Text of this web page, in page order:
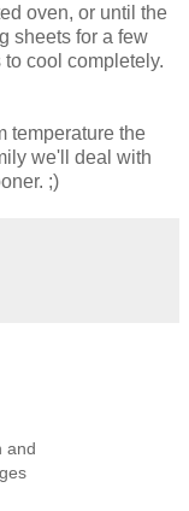
oven, or until the
sheets for a few
cool completely.
temperature the
we'll deal with
;)
and